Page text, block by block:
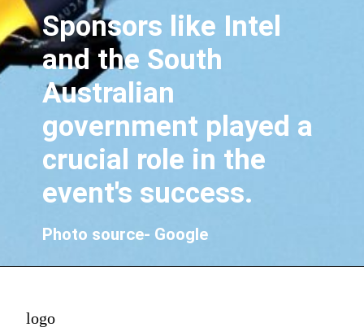
Sponsors like Intel
and the South
Australian
government played a
crucial role in the
event's success.
Photo source- Google
logo